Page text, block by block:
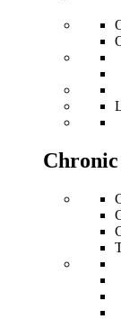
Chronic